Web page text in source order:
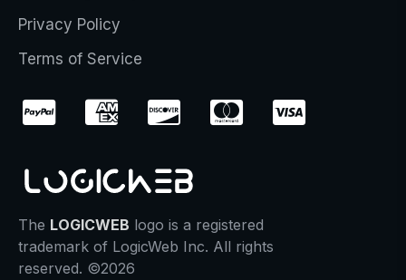
Privacy Policy
Terms of Service
The LOGICWEB logo is a registered
trademark of LogicWeb Inc. All rights
reserved. ©2026